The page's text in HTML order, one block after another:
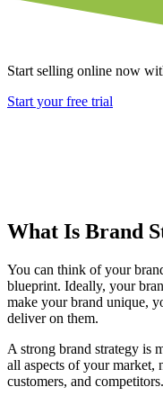
Start selling online now
Start your free trial
What Is Brand
You can think of your
blueprint. Ideally, your
make your brand unique,
deliver on them.
A strong brand strategy is
all aspects of your market,
customers, and competitors.